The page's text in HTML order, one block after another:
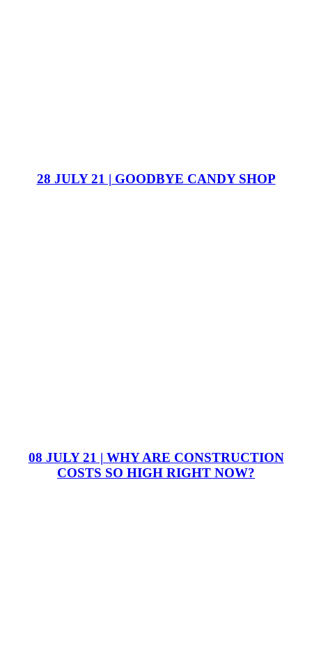
28 JULY 21 | GOODBYE CANDY SHOP
08 JULY 21 | WHY ARE CONSTRUCTION
COSTS SO HIGH RIGHT NOW?